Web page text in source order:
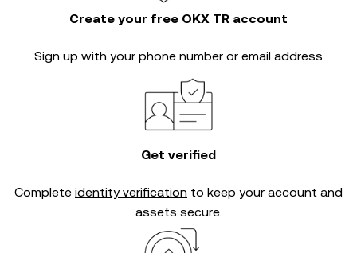
Create your free OKX TR account
Sign up with your phone number or email address
Get verified
Complete identity verification to keep your account and
assets secure.